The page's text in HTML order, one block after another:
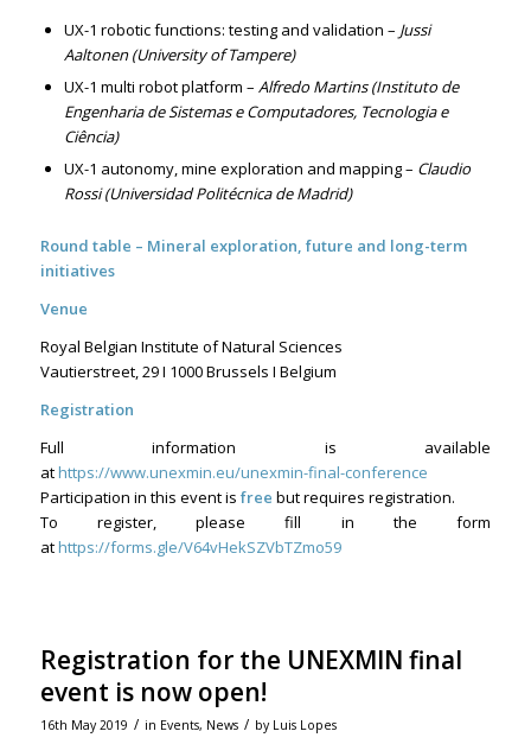
UX-1 robotic functions: testing and validation – Jussi
Aaltonen (University of Tampere)
UX-1 multi robot platform – Alfredo Martins (Instituto de
Engenharia de Sistemas e Computadores, Tecnologia e
Ciência)
UX-1 autonomy, mine exploration and mapping – Claudio
Rossi (Universidad Politécnica de Madrid)
Round table – Mineral exploration, future and long-term
initiatives
Venue
Royal Belgian Institute of Natural Sciences
Vautierstreet, 29 I 1000 Brussels I Belgium
Registration
Full information is available
athttps://www.unexmin.eu/unexmin-final-conference
Participation in this event is free but requires registration.
To register, please fill in the form
athttps://forms.gle/V64vHekSZVbTZmo59
Registration for the UNEXMIN final
event is now open!
16th May 2019 / in Events, News / by Luis Lopes